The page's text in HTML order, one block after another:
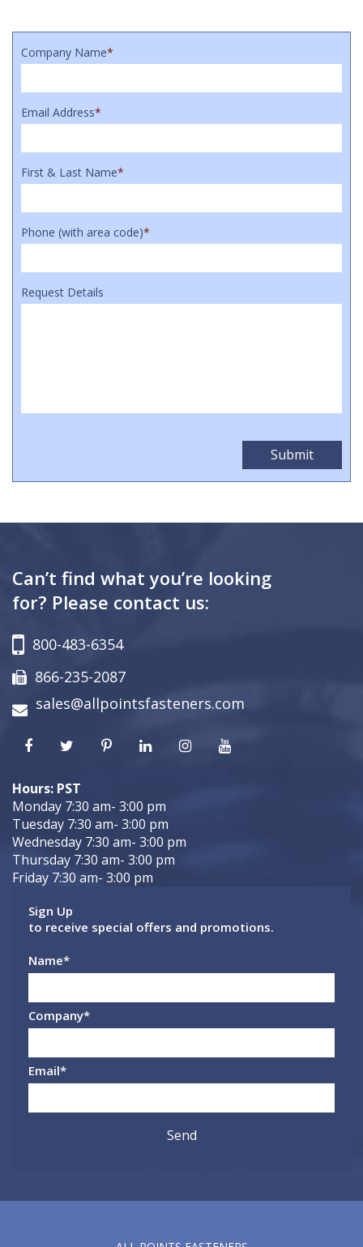
Company Name*
Email Address*
First & Last Name*
Phone (with area code)*
Request Details
Can’t find what you’re looking
for? Please contact us:
800-483-6354
866-235-2087
sales@allpointsfasteners.com
Hours: PST
Monday 7:30 am- 3:00 pm
Tuesday 7:30 am- 3:00 pm
Wednesday 7:30 am- 3:00 pm
Thursday 7:30 am- 3:00 pm
Friday 7:30 am- 3:00 pm
Sign Up
to receive special offers and promotions.
Name*
Company*
Email*